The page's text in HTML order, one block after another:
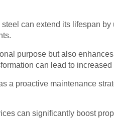
can extend its lifespan
purpose but also
can lead to
a proactive maintenance
can significantly boost